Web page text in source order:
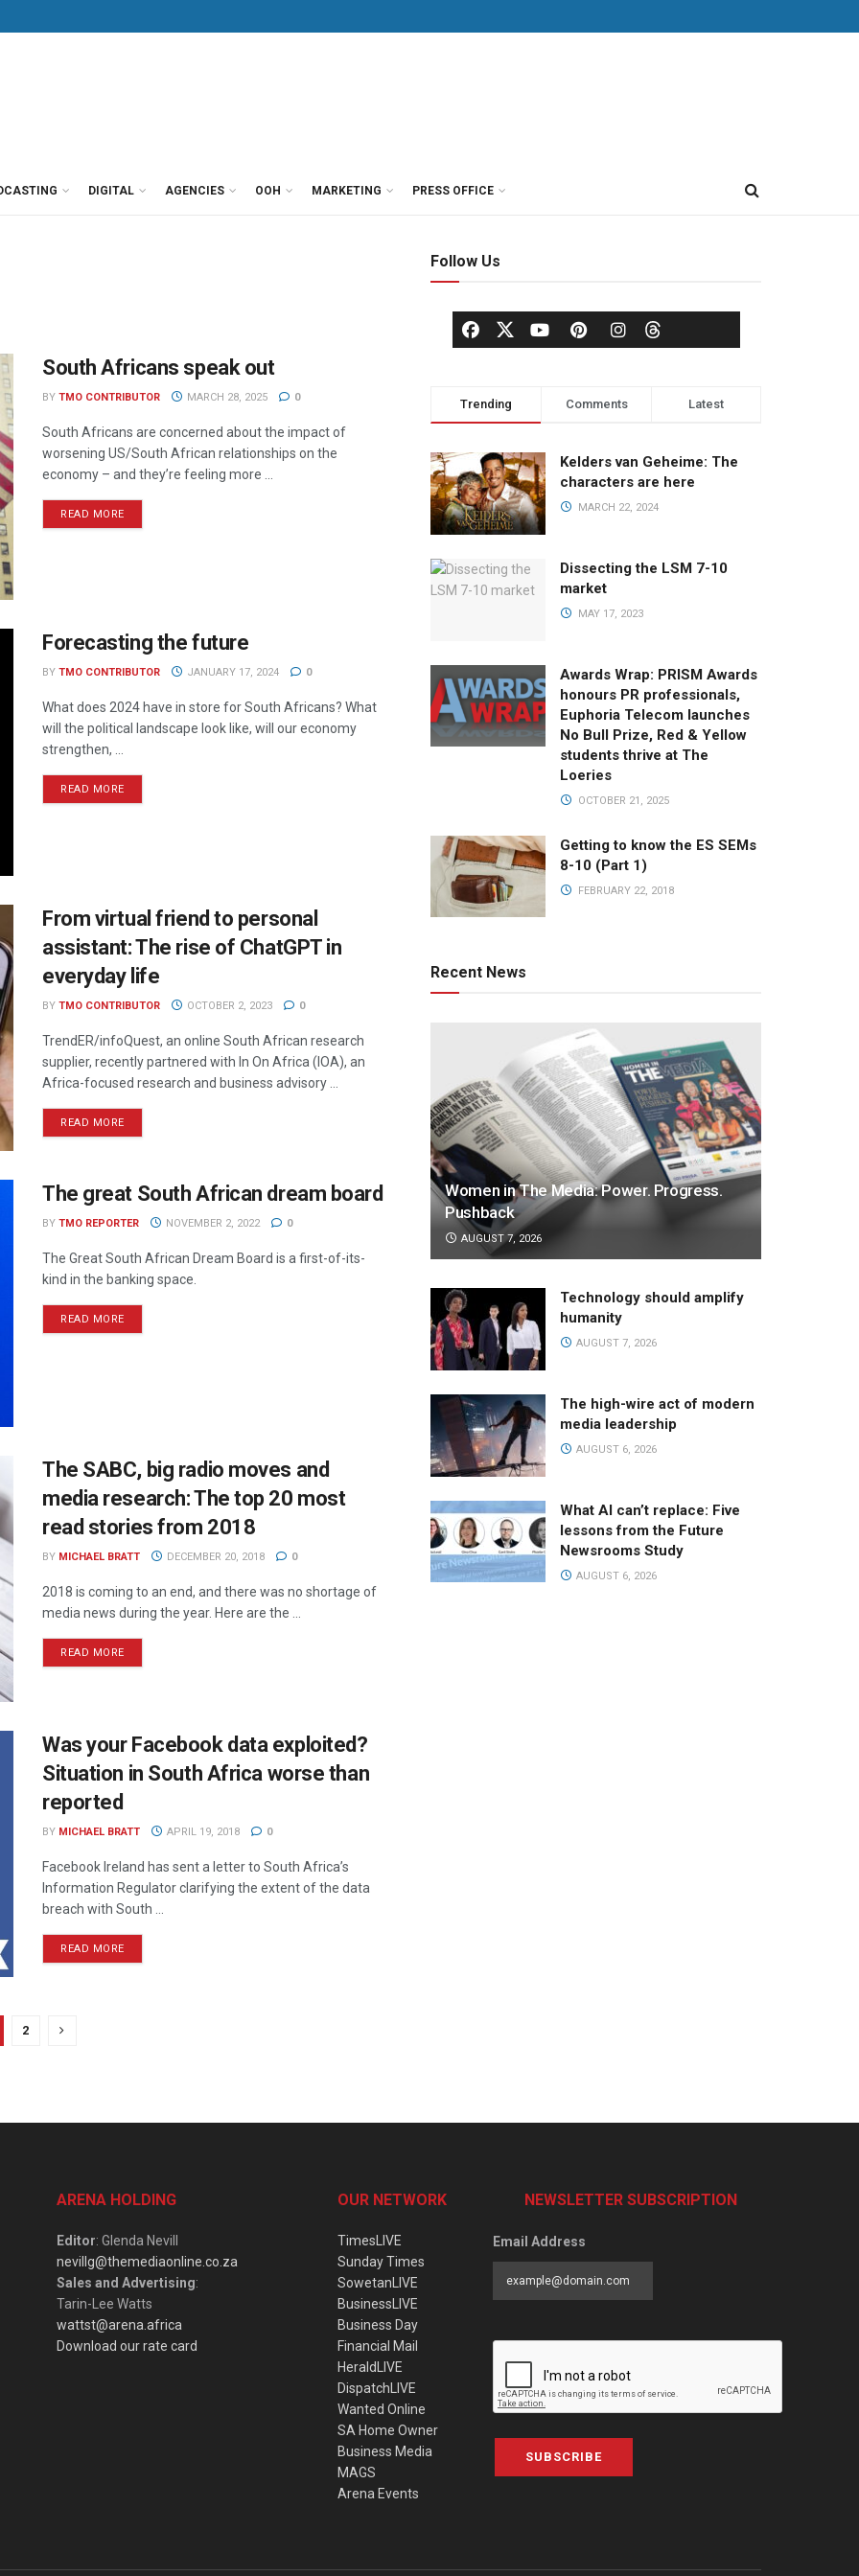
DIGITAL AGENCIES OOH MARKETING PRESS OFFICE
South Africans speak out
BY TMO CONTRIBUTOR MARCH 28, 2025 0
South Africans are concerned about the impact of
worsening US/South African relationships on the
economy – and they’re feeling more ...
READ MORE
Forecasting the future
BY TMO CONTRIBUTOR JANUARY 17, 2024 0
What does 2024 have in store for South Africans? What
will the political landscape look like, will our economy
strengthen, ...
READ MORE
From virtual friend to personal
assistant: The rise of ChatGPT in
everyday life
BY TMO CONTRIBUTOR OCTOBER 2, 2023 0
TrendER/infoQuest, an online South African research
supplier, recently partnered with In On Africa (IOA), an
Africa-focused research and business advisory ...
READ MORE
The great South African dream board
BY TMO REPORTER NOVEMBER 2, 2022 0
The Great South African Dream Board is a first-of-its-
kind in the banking space.
READ MORE
The SABC, big radio moves and
media research: The top 20 most
read stories from 2018
BY MICHAEL BRATT DECEMBER 20, 2018 0
2018 is coming to an end, and there was no shortage of
media news during the year. Here are the ...
READ MORE
Was your Facebook data exploited?
Situation in South Africa worse than
reported
BY MICHAEL BRATT APRIL 19, 2018 0
Facebook Ireland has sent a letter to South Africa’s
Information Regulator clarifying the extent of the data
breach with South ...
READ MORE
2
Follow Us
Trending Comments Latest
Kelders van Geheime: The
characters are here
MARCH 22, 2024
Dissecting the LSM 7-10
market
MAY 17, 2023
Awards Wrap: PRISM Awards
honours PR professionals,
Euphoria Telecom launches
No Bull Prize, Red & Yellow
students thrive at The
Loeries
OCTOBER 21, 2025
Getting to know the ES SEMs
8-10 (Part 1)
FEBRUARY 22, 2018
Recent News
Women in The Media: Power. Progress.
Pushback
AUGUST 7, 2026
Technology should amplify
humanity
AUGUST 7, 2026
The high-wire act of modern
media leadership
AUGUST 6, 2026
What AI can’t replace: Five
lessons from the Future
Newsrooms Study
AUGUST 6, 2026
ARENA HOLDING
Editor: Glenda Nevill
nevillg@themediaonline.co.za
Sales and Advertising:
Tarin-Lee Watts
wattst@arena.africa
Download our rate card
OUR NETWORK
TimesLIVE
Sunday Times
SowetanLIVE
BusinessLIVE
Business Day
Financial Mail
HeraldLIVE
DispatchLIVE
Wanted Online
SA Home Owner
Business Media
MAGS
Arena Events
NEWSLETTER SUBSCRIPTION
Email Address
SUBSCRIBE